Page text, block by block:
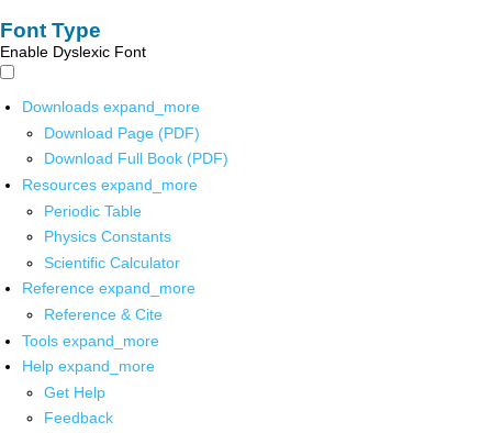
Font Type
Enable Dyslexic Font
Downloads expand_more
Download Page (PDF)
Download Full Book (PDF)
Resources expand_more
Periodic Table
Physics Constants
Scientific Calculator
Reference expand_more
Reference & Cite
Tools expand_more
Help expand_more
Get Help
Feedback